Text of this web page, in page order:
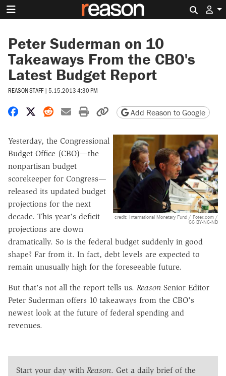
Peter Suderman on 10
Takeaways From the CBO's
Latest Budget Report
REASON STAFF | 5.15.2013 4:30 PM
Share on Facebook
Share on X
Share on Reddit
Share by email
Print friendly version
Copy page URL
Add Reason to Google
credit: International Monetary Fund / Foter.com /
CC BY-NC-ND
Yesterday, the Congressional
Budget Office (CBO)—the
nonpartisan budget
scorekeeper for Congress—
released its updated budget
projections for the next
decade. This year's deficit
projections are down
dramatically. So is the federal budget suddenly in good
shape? Far from it. In fact, debt levels are expected to
remain unusually high for the foreseeable future.
But that's not all the report tells us. Reason Senior Editor
Peter Suderman offers 10 takeaways from the CBO's
newest look at the future of federal spending and
revenues.
Start your day with Reason. Get a daily brief of the